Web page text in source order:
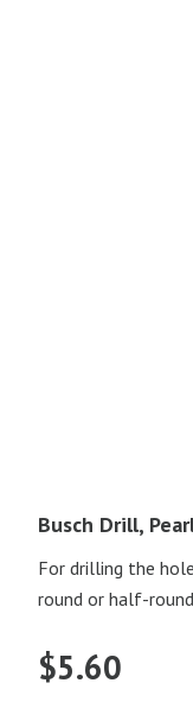
Busch Drill,
For drilling the
round or half-
$5.60